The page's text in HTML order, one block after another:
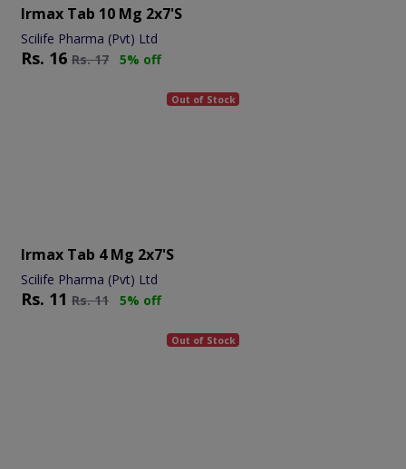
Irmax Tab 10 Mg 2x7's
Scilife Pharma (Pvt) Ltd
Rs. 16 Rs.17 5% off
Out of Stock
Irmax Tab 4 Mg 2x7's
Scilife Pharma (Pvt) Ltd
Rs. 11 Rs.11 5% off
Out of Stock